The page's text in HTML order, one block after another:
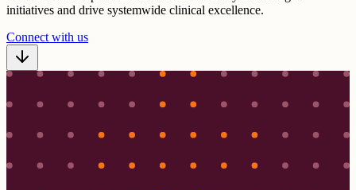
initiatives and drive systemwide clinical excellence.
Connect with us